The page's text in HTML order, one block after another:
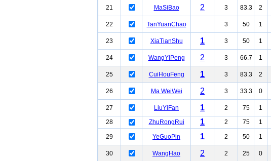
21
MaSiBao 2 3 83.3 2
22
TanYuanChao 3 50 1
23
XiaTianShu 1 3 50 1
24
WangYiPeng 2 3 66.7 1
25
CuiHouFeng 1 3 83.3 2
26
Ma WeiWei 2 3 33.3 0
27
LiuYiFan 1 2 75 1
28
ZhuRongRui 1 2 75 1
29 YeGuoPin 1 2 50 1
30
WangHao 2 2 25 0